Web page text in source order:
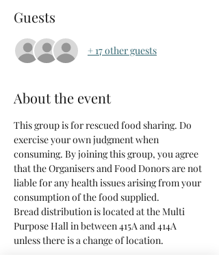
Guests
+ 17 other guests
About the event
This group is for rescued food sharing. Do
exercise your own judgment when
consuming. By joining this group, you agree
that the Organisers and Food Donors are not
liable for any health issues arising from your
consumption of the food supplied.
Bread distribution is located at the Multi
Purpose Hall in between 415A and 414A
unless there is a change of location.